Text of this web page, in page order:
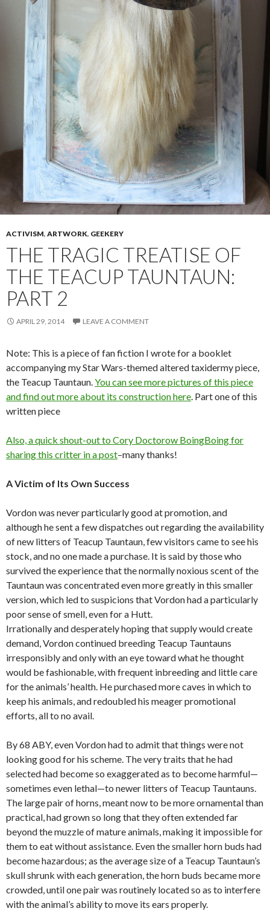
ACTIVISM, ARTWORK, GEEKERY
THE TRAGIC TREATISE OF
THE TEACUP TAUNTAUN:
PART 2
APRIL 29, 2014 LEAVE A COMMENT
Note: This is a piece of fan fiction I wrote for a booklet
accompanying my Star Wars-themed altered taxidermy piece,
the Teacup Tauntaun. You can see more pictures of this piece
and find out more about its construction here . Part one of this
written piece
Also, a quick shout-out to Cory Doctorow BoingBoingfor
sharing this critter in a post–many thanks!
A Victim of Its Own Success
Vordon was never particularly good at promotion, and
although he sent a few dispatches out regarding the availability
of new litters of Teacup Tauntaun, few visitors came to see his
stock, and no one made a purchase. It is said by those who
survived the experience that the normally noxious scent of the
Tauntaun was concentrated even more greatly in this smaller
version, which led to suspicions that Vordon had a particularly
poor sense of smell, even for a Hutt.
Irrationally and desperately hoping that supply would create
demand, Vordon continued breeding Teacup Tauntauns
irresponsibly and only with an eye toward what he thought
would be fashionable, with frequent inbreeding and little care
for the animals’ health. He purchased more caves in which to
keep his animals, and redoubled his meager promotional
efforts, all to no avail.
By 68 ABY, even Vordon had to admit that things were not
looking good for his scheme. The very traits that he had
selected had become so exaggerated as to become harmful—
sometimes even lethal—to newer litters of Teacup Tauntauns.
The large pair of horns, meant now to be more ornamental than
practical, had grown so long that they often extended far
beyond the muzzle of mature animals, making it impossible for
them to eat without assistance. Even the smaller horn buds had
become hazardous; as the average size of a Teacup Tauntaun’s
skull shrunk with each generation, the horn buds became more
crowded, until one pair was routinely located so as to interfere
with the animal’s ability to move its ears properly.